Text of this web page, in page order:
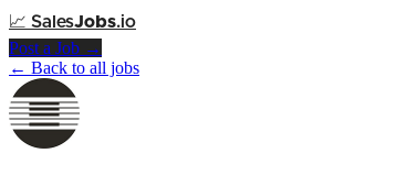
📈 SalesJobs.io
Post a Job →
← Back to all jobs